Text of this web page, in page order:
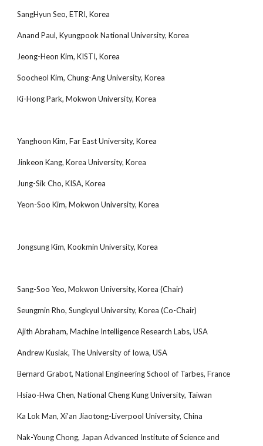
SangHyun Seo, ETRI, Korea
Anand Paul, Kyungpook National University, Korea
Jeong-Heon Kim, KISTI, Korea
Soocheol Kim, Chung-Ang University, Korea
Ki-Hong Park, Mokwon University, Korea
Yanghoon Kim, Far East University, Korea
Jinkeon Kang, Korea University, Korea
Jung-Sik Cho, KISA, Korea
Yeon-Soo Kim, Mokwon University, Korea
Jongsung Kim, Kookmin University, Korea
Sang-Soo Yeo, Mokwon University, Korea (Chair)
Seungmin Rho, Sungkyul University, Korea (Co-Chair)
Ajith Abraham, Machine Intelligence Research Labs, USA
Andrew Kusiak, The University of Iowa, USA
Bernard Grabot, National Engineering School of Tarbes, France
Hsiao-Hwa Chen, National Cheng Kung University, Taiwan
Ka Lok Man, Xi'an Jiaotong-Liverpool University, China
Nak-Young Chong, Japan Advanced Institute of Science and